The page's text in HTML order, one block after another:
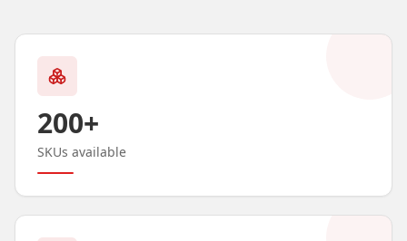
200+
SKUs available